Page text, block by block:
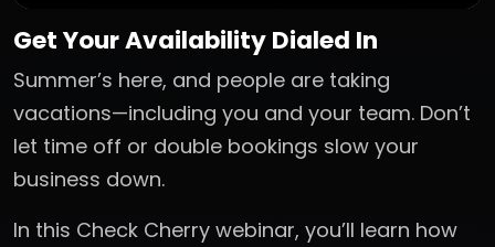
Get Your Availability Dialed In
Summer’s here, and people are taking
vacations—including you and your team. Don’t
let time off or double bookings slow your
business down.
In this Check Cherry webinar, you’ll learn how